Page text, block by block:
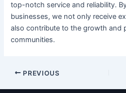
top-notch service and reliability.
businesses, we not only receive
also contribute to the growth and
communities.
PREVIOUS